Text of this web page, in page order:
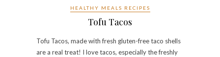
HEALTHY MEALS RECIPES
Tofu Tacos
Tofu Tacos, made with fresh gluten-free taco shells
are a real treat! I love tacos, especially the freshly